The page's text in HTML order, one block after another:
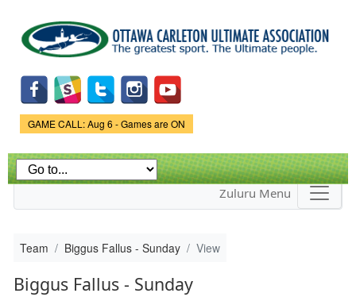
main
content
Game Status.
GAME CALL: Aug 6 - Games are ON
Zuluru Menu
Team Biggus Fallus - Sunday View
Biggus Fallus - Sunday